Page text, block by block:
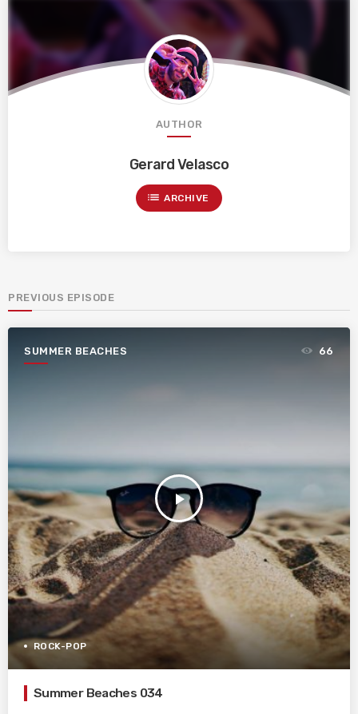
AUTHOR
Gerard Velasco
list ARCHIVE
PREVIOUS EPISODE
SUMMER BEACHES
play_arrow
66
ROCK-POP
Summer Beaches 034